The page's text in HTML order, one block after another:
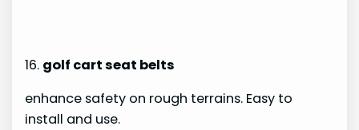
16. golf cart seat belts
enhance safety on rough terrains. Easy to
install and use.